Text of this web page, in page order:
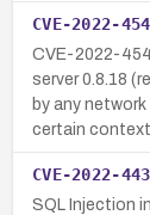
CVE-2022-
CVE-2022-
server 0.8.18
by any
certain
CVE-2022-
SQL Injection